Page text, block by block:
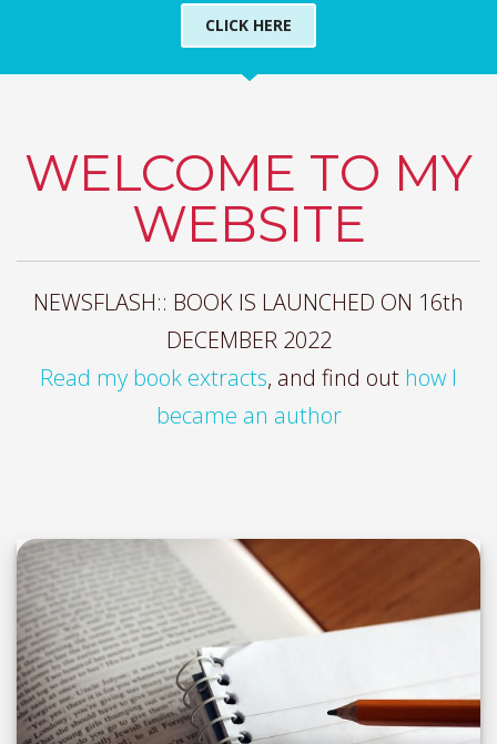
CLICK HERE
WELCOME TO MY
WEBSITE
NEWSFLASH:: BOOK IS LAUNCHED ON 16th
DECEMBER 2022
Read my book extracts, and find out how I
became an author